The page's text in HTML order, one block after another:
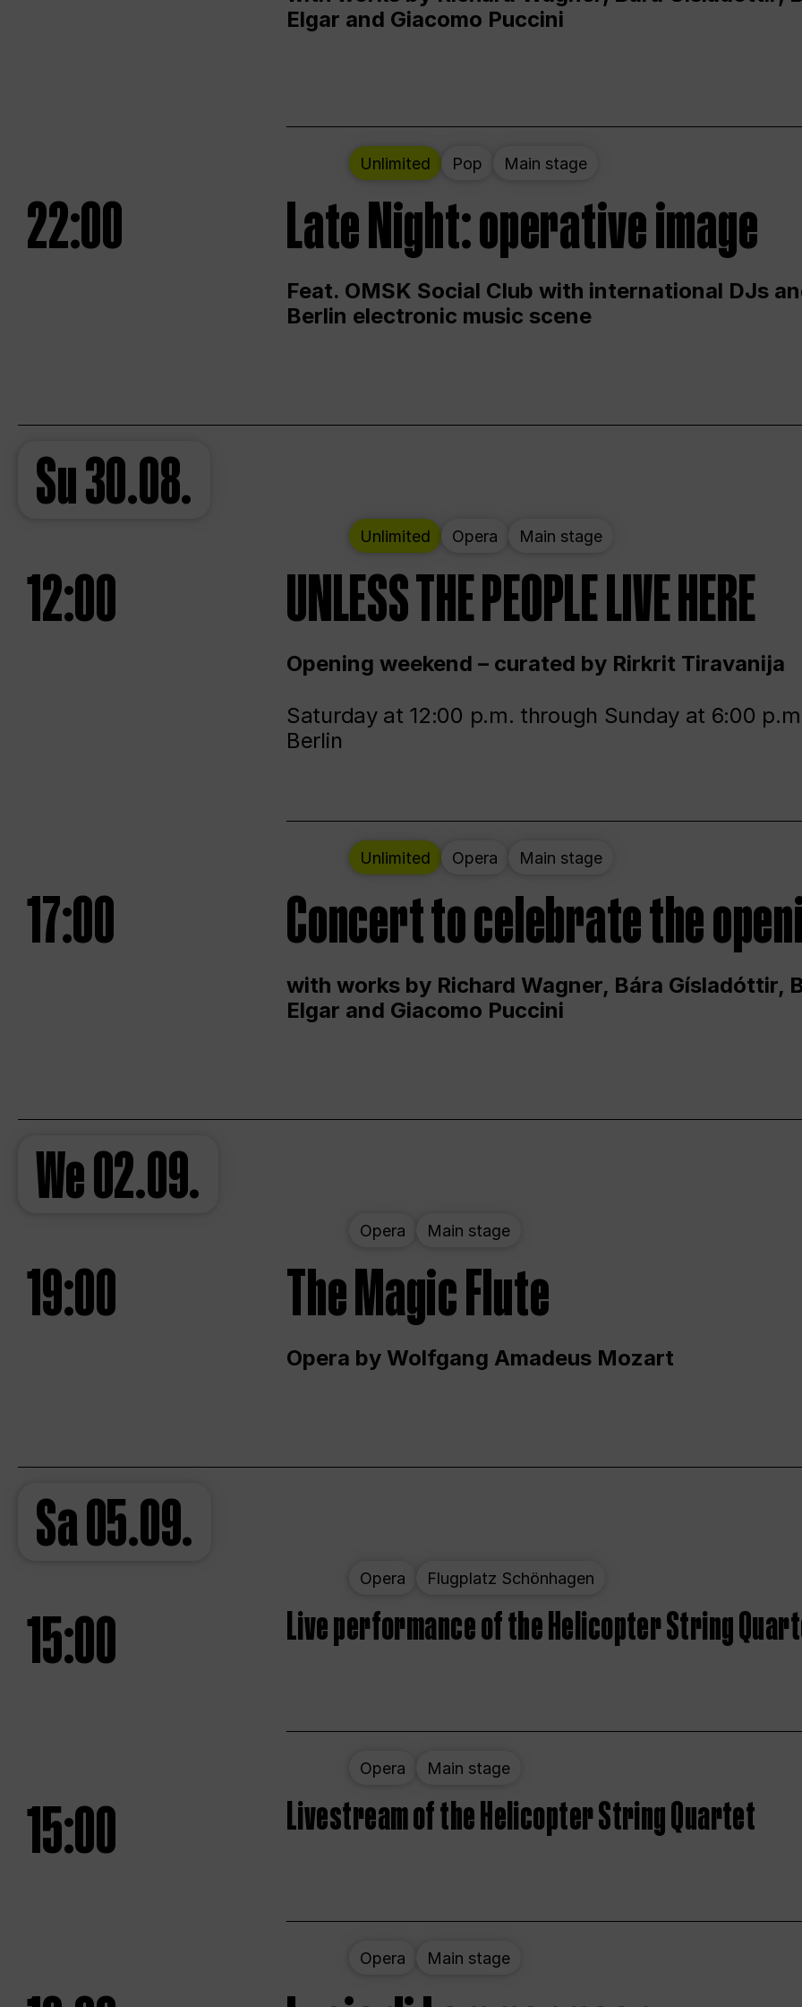
Elgar and Giacomo Puccini
Unlimited Pop Main stage
22:00 Late Night: operative image
Feat. OMSK Social Club with international DJs
Berlin electronic music scene
Su30.08.
Unlimited Opera Main stage
12:00 UNLESS THE PEOPLE LIVE HERE
Opening weekend – curated by Rirkrit Tiravanija
Saturday at 12:00 p.m. through Sunday at 6:00
Berlin
Unlimited Opera Main stage
17:00 Concert to celebrate the
with works by Richard Wagner, Bára Gísladóttir,
Elgar and Giacomo Puccini
We02.09.
Opera Main stage
19:00 The Magic Flute
Opera by Wolfgang Amadeus Mozart
Sa05.09.
Opera Flugplatz Schönhagen
15:00 Live performance of the Helicopter String
Opera Main stage
15:00 Livestream of the Helicopter String Quartet
Opera Main stage